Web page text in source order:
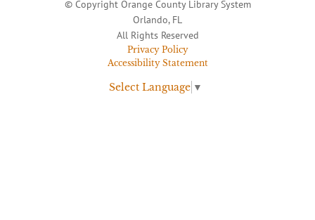
© Copyright Orange County Library System
Orlando, FL
All Rights Reserved
Privacy Policy
Accessibility Statement
Select Language ▼